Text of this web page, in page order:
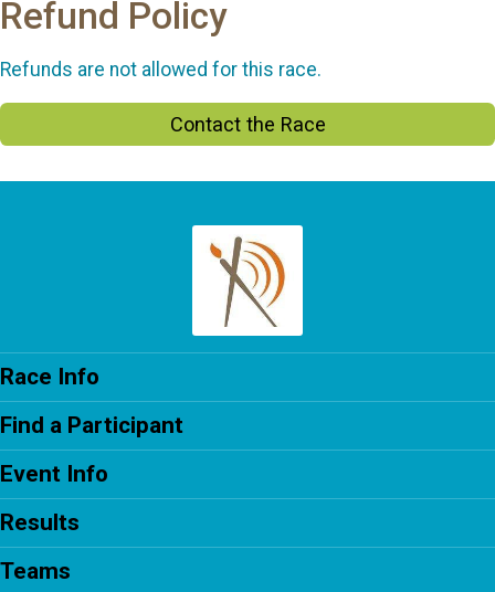
Refund Policy
Refunds are not allowed for this race.
Contact the Race
Race Info
Find a Participant
Event Info
Results
Teams